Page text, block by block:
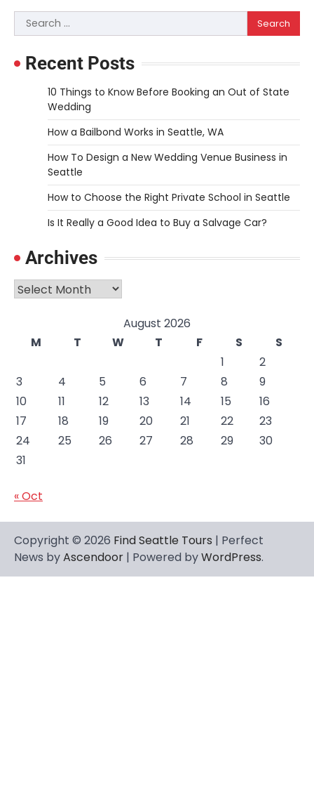
Search
for:
Recent Posts
10 Things to Know Before Booking an Out of State
Wedding
How a Bailbond Works in Seattle, WA
How To Design a New Wedding Venue Business in
Seattle
How to Choose the Right Private School in Seattle
Is It Really a Good Idea to Buy a Salvage Car?
Archives
Archives
August 2026
M
T W T F S
S
1
2
3
4 5 6 7 8
9
10
11 12 13 14 15
16
17
18 19 20 21 22
23
24
25 26 27 28 29
30
31
« Oct
Copyright © 2026 Find Seattle Tours | Perfect
News byAscendoor | Powered byWordPress.